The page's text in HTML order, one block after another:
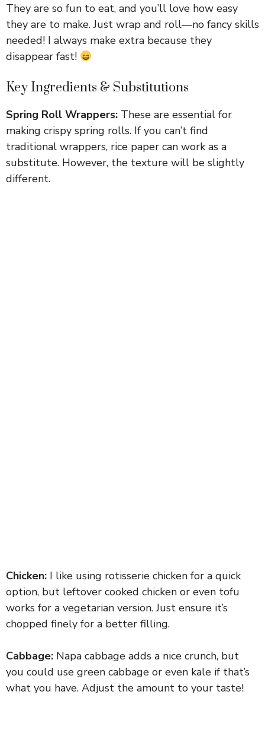
They are so fun to eat, and you’ll love how easy
they are to make. Just wrap and roll—no fancy skills
needed! I always make extra because they
disappear fast!
Key Ingredients & Substitutions
Spring Roll Wrappers: These are essential for
making crispy spring rolls. If you can’t find
traditional wrappers, rice paper can work as a
substitute. However, the texture will be slightly
different.
Chicken: I like using rotisserie chicken for a quick
option, but leftover cooked chicken or even tofu
works for a vegetarian version. Just ensure it’s
chopped finely for a better filling.
Cabbage: Napa cabbage adds a nice crunch, but
you could use green cabbage or even kale if that’s
what you have. Adjust the amount to your taste!